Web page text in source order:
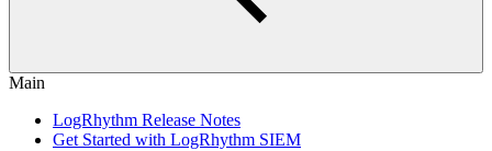
Main
LogRhythm Release Notes
Get Started with LogRhythm SIEM